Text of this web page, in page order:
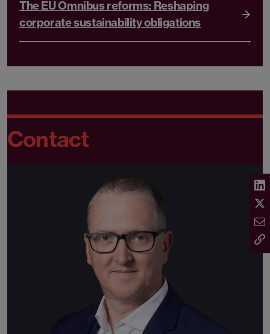
The EU Omnibus reforms: Reshaping
corporate sustainability obligations
Contact